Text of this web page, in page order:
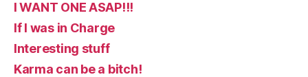
I WANT ONE ASAP!!!
If I was in Charge
Interesting stuff
Karma can be a bitch!